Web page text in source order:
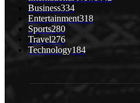
Business334
Entertainment318
Sports280
Travel276
Technology184